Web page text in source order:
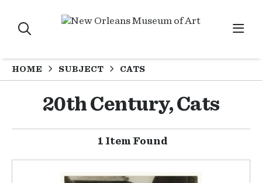
HOME SUBJECT CATS
20th Century, Cats
1 Item Found